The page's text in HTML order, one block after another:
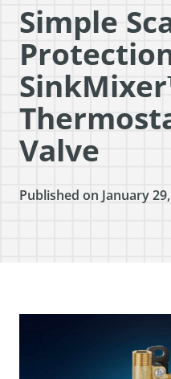
Simple
Valve
Published on January